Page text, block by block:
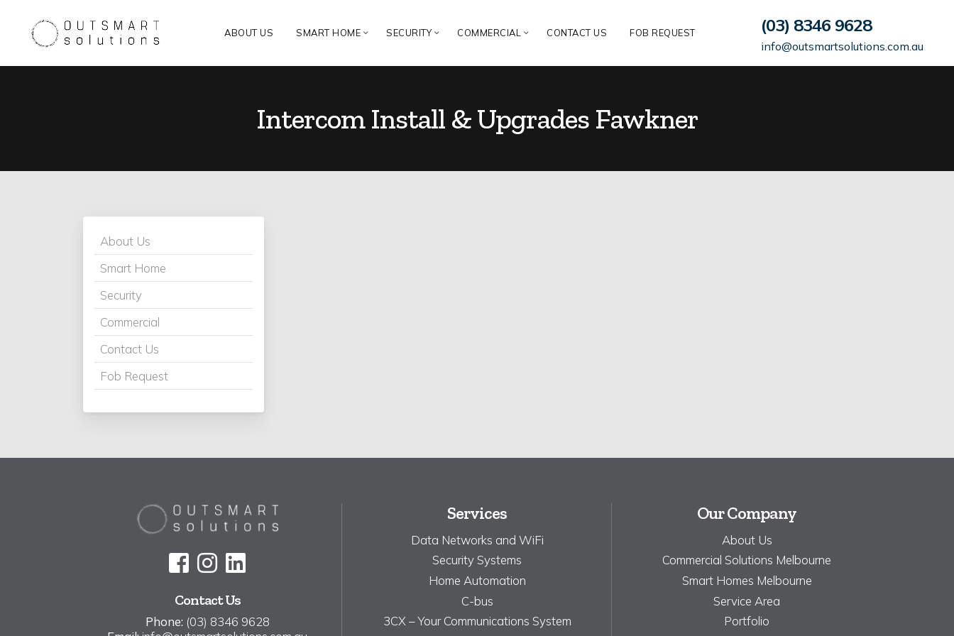
ABOUT US SMART HOME SECURITY COMMERCIAL CONTACT US FOB REQUEST (03) 8346 9628
info@outsmartsolutions.com.au
Intercom Install & Upgrades Fawkner
About Us
Smart Home
Security
Commercial
Contact Us
Fob Request
Contact Us
Phone: (03) 8346 9628
Services
Data Networks and WiFi
Security Systems
Home Automation
C-bus
3CX – Your Communications System
Our Company
About Us
Commercial Solutions Melbourne
Smart Homes Melbourne
Service Area
Portfolio